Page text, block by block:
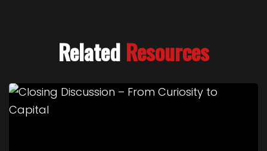
Related Resources
Link to Closing Discussion – From Curiosity to